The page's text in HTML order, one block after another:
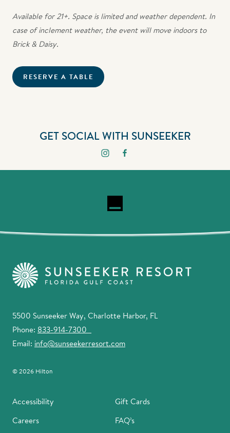
Available for 21+. Space is limited and weather dependent. In
case of inclement weather, the event will move indoors to
Brick & Daisy.
RESERVE A TABLE
GET SOCIAL WITH SUNSEEKER
5500 Sunseeker Way, Charlotte Harbor, FL
Phone: 833-914-7300
Email: info@sunseekerresort.com
© 2026 Hilton
Accessibility
Gift Cards
Careers
FAQ’s